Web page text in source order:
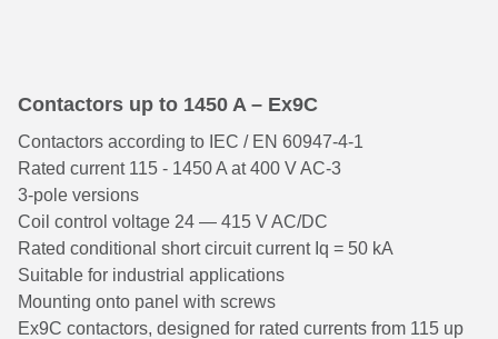
Contactors up to 1450 A – Ex9C
Contactors according to IEC / EN 60947-4-1
Rated current 115 - 1450 A at 400 V AC-3
3-pole versions
Coil control voltage 24 — 415 V AC/DC
Rated conditional short circuit current Iq = 50 kA
Suitable for industrial applications
Mounting onto panel with screws
Ex9C contactors, designed for rated currents from 115 up